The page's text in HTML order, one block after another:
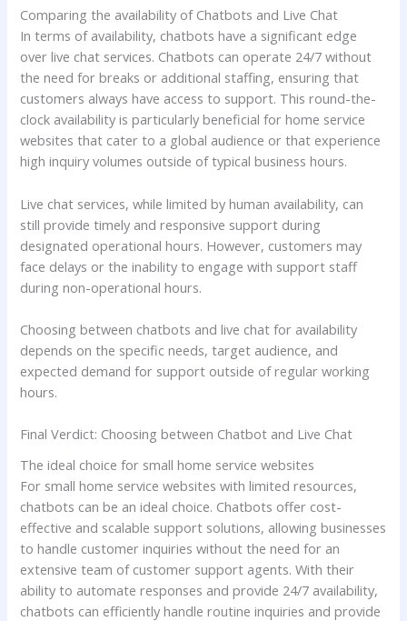
Comparing the availability of Chatbots and Live Chat
In terms of availability, chatbots have a significant edge
over live chat services. Chatbots can operate 24/7 without
the need for breaks or additional staffing, ensuring that
customers always have access to support. This round-the-
clock availability is particularly beneficial for home service
websites that cater to a global audience or that experience
high inquiry volumes outside of typical business hours.
Live chat services, while limited by human availability, can
still provide timely and responsive support during
designated operational hours. However, customers may
face delays or the inability to engage with support staff
during non-operational hours.
Choosing between chatbots and live chat for availability
depends on the specific needs, target audience, and
expected demand for support outside of regular working
hours.
Final Verdict: Choosing between Chatbot and Live Chat
The ideal choice for small home service websites
For small home service websites with limited resources,
chatbots can be an ideal choice. Chatbots offer cost-
effective and scalable support solutions, allowing businesses
to handle customer inquiries without the need for an
extensive team of customer support agents. With their
ability to automate responses and provide 24/7 availability,
chatbots can efficiently handle routine inquiries and provide